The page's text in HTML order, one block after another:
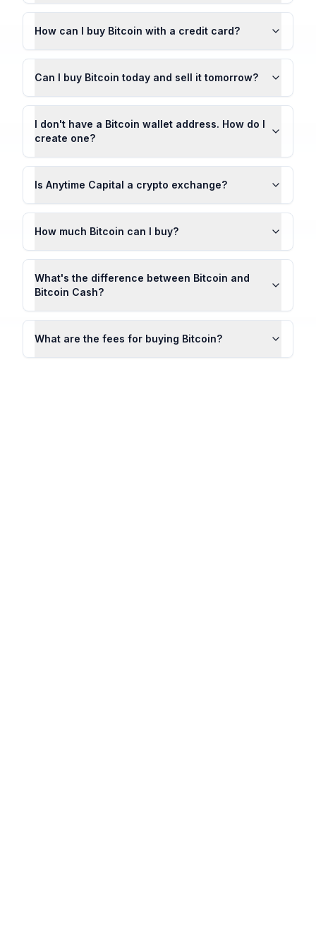
How can I buy Bitcoin with a credit card?
Can I buy Bitcoin today and sell it tomorrow?
I don't have a Bitcoin wallet address. How do I
create one?
Is Anytime Capital a crypto exchange?
How much Bitcoin can I buy?
What's the difference between Bitcoin and
Bitcoin Cash?
What are the fees for buying Bitcoin?